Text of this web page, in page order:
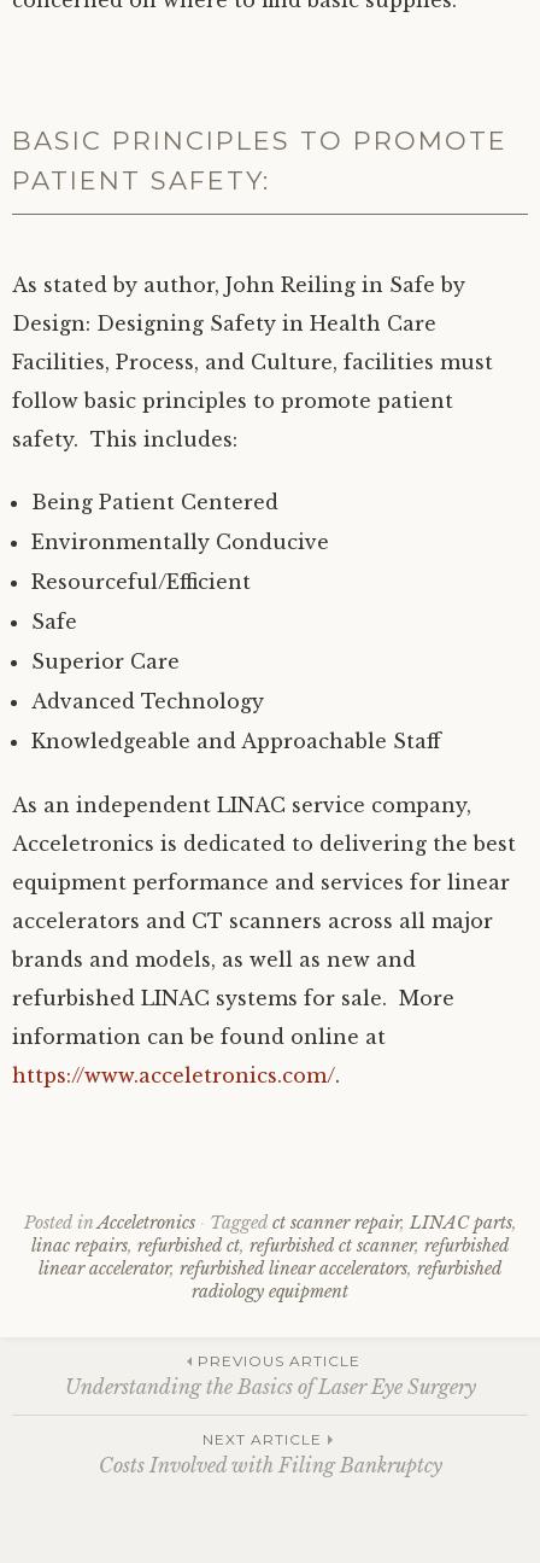
BASIC PRINCIPLES TO PROMOTE
PATIENT SAFETY:
As stated by author, John Reiling in Safe by
Design: Designing Safety in Health Care
Facilities, Process, and Culture, facilities must
follow basic principles to promote patient
safety. This includes:
Being Patient Centered
Environmentally Conducive
Resourceful/Efficient
Safe
Superior Care
Advanced Technology
Knowledgeable and Approachable Staff
As an independent LINAC service company,
Acceletronics is dedicated to delivering the best
equipment performance and services for linear
accelerators and CT scanners across all major
brands and models, as well as new and
refurbished LINAC systems for sale. More
information can be found online at
https://www.acceletronics.com/.
Posted inAcceletronics Tagged ct scanner repair,LINAC parts,
linac repairs, refurbished ct, refurbished ct scanner, refurbished
linear accelerator, refurbished linear accelerators, refurbished
radiology equipment
Post
navigation
PREVIOUS ARTICLE
Understanding the Basics of Laser Eye Surgery
NEXT ARTICLE
Costs Involved with Filing Bankruptcy